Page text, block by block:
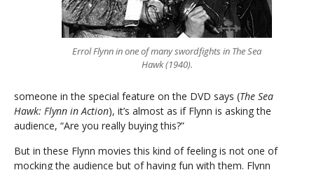
Errol Flynn in one of many swordfights in The Sea
Hawk (1940).
someone in the special feature on the DVD says (The Sea
Hawk: Flynn in Action), it’s almost as if Flynn is asking the
audience, “Are you really buying this?”
But in these Flynn movies this kind of feeling is not one of
mocking the audience but of having fun with them. Flynn